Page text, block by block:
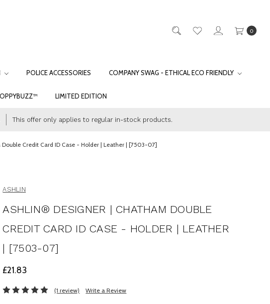
0
POLICE ACCESSORIES COMPANY SWAG - ETHICAL ECO FRIENDLY
LIMITED EDITION
This offer only applies to regular in-stock products.
Double Credit Card ID Case - Holder | Leather | [7503-07]
ASHLIN
ASHLIN® DESIGNER | CHATHAM DOUBLE
CREDIT CARD ID CASE - HOLDER | LEATHER
| [7503-07]
£21.83
(1 review) Write a Review